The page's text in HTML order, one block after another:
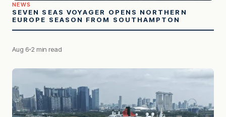
NEWS
SEVEN SEAS VOYAGER OPENS NORTHERN
EUROPE SEASON FROM SOUTHAMPTON
Aug 6 2 min read